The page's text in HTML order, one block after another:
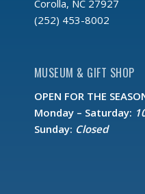
Corolla, NC 27927
(252) 453-8002
MUSEUM & GIFT SHOP
OPEN FOR THE
Monday – Saturday:
Sunday: Closed